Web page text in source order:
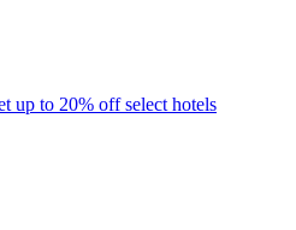
up to 20% off select hotels